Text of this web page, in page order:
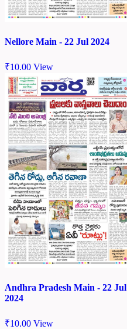
Nellore Main - 22 Jul 2024
₹10.00 View
Andhra Pradesh Main - 22 Jul
2024
₹10.00 View